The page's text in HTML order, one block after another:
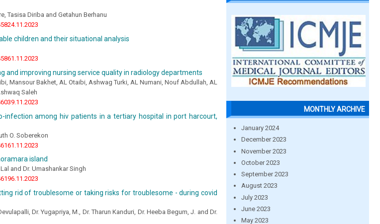
Tasisa Diriba and Getahun Berhanu
children and their situational analysis
and improving nursing service quality in radiology departments
Mansour Bakhet, AL Otaibi, Ashwag Turki, AL Numani, Nouf Abdullah, AL
Saleh
infection among hiv patients in a tertiary hospital in port harcourt,
O. Soberekon
island
and Dr. Umashankar Singh
rid of troublesome or taking risks for troublesome - during covid
Dr. Yugapriya, M., Dr. Tharun Kanduri, Dr. Heeba Begum, J. and Dr.
MONTHLY ARCHIVE
January 2024
December 2023
November 2023
October 2023
September 2023
August 2023
July 2023
June 2023
May 2023